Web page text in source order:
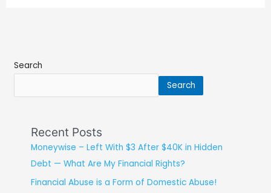
Search
Search
Recent Posts
Moneywise – Left With $3 After $40K in Hidden
Debt — What Are My Financial Rights?
Financial Abuse is a Form of Domestic Abuse!